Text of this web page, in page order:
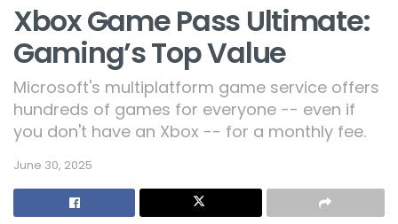
Xbox Game Pass Ultimate:
Gaming’s Top Value
Microsoft's multiplatform game service offers
hundreds of games for everyone -- even if
you don't have an Xbox -- for a monthly fee.
June 30, 2025